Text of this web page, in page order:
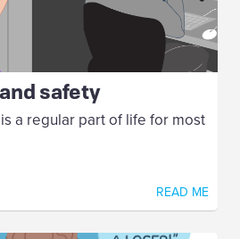
safety
a regular part of life for most
READ ME